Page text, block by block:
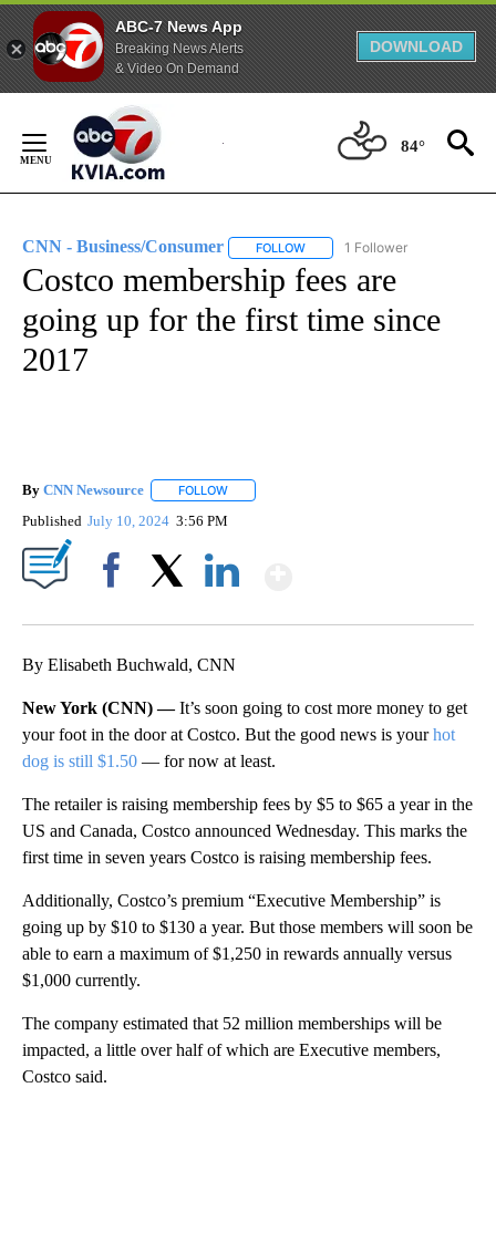
ABC-7 News App
Breaking News Alerts
& Video On Demand
DOWNLOAD
Content
84°
CNN - Business/Consumer FOLLOW FOLLOW "CNN - BUSINESS/
1 Follower
Costco membership fees are
going up for the first time since
2017
By CNN Newsource FOLLOW
Published July 10, 2024 3:56 PM
By Elisabeth Buchwald, CNN
New York (CNN) —It’s soon going to cost more money to get
your foot in the door at Costco. But the good news is yourhot
dog is still $1.50 — for now at least.
The retailer is raising membership fees by $5 to $65 a year in the
US and Canada, Costco announced Wednesday. This marks the
first time in seven years Costco is raising membership fees.
Additionally, Costco’s premium “Executive Membership” is
going up by $10 to $130 a year. But those members will soon be
able to earn a maximum of $1,250 in rewards annually versus
$1,000 currently.
The company estimated that 52 million memberships will be
impacted, a little over half of which are Executive members,
Costco said.